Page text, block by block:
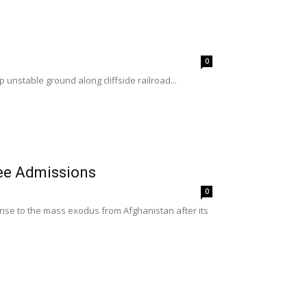
0
unstable ground along cliffside railroad...
Admissions
0
to the mass exodus from Afghanistan after its